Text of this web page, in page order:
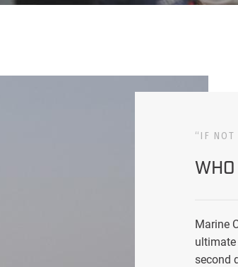
“IF NOT
Marine
second